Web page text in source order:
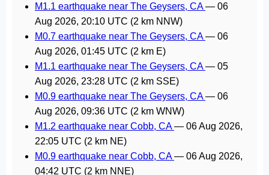
M1.1 earthquake near The Geysers, CA— 06
Aug 2026, 20:10 UTC (2 km NNW)
M0.7 earthquake near The Geysers, CA— 06
Aug 2026, 01:45 UTC (2 km E)
M1.1 earthquake near The Geysers, CA— 05
Aug 2026, 23:28 UTC (2 km SSE)
M0.9 earthquake near The Geysers, CA— 06
Aug 2026, 09:36 UTC (2 km WNW)
M1.2 earthquake near Cobb, CA— 06 Aug 2026,
22:05 UTC (2 km NE)
M0.9 earthquake near Cobb, CA— 06 Aug 2026,
04:42 UTC (2 km NNE)